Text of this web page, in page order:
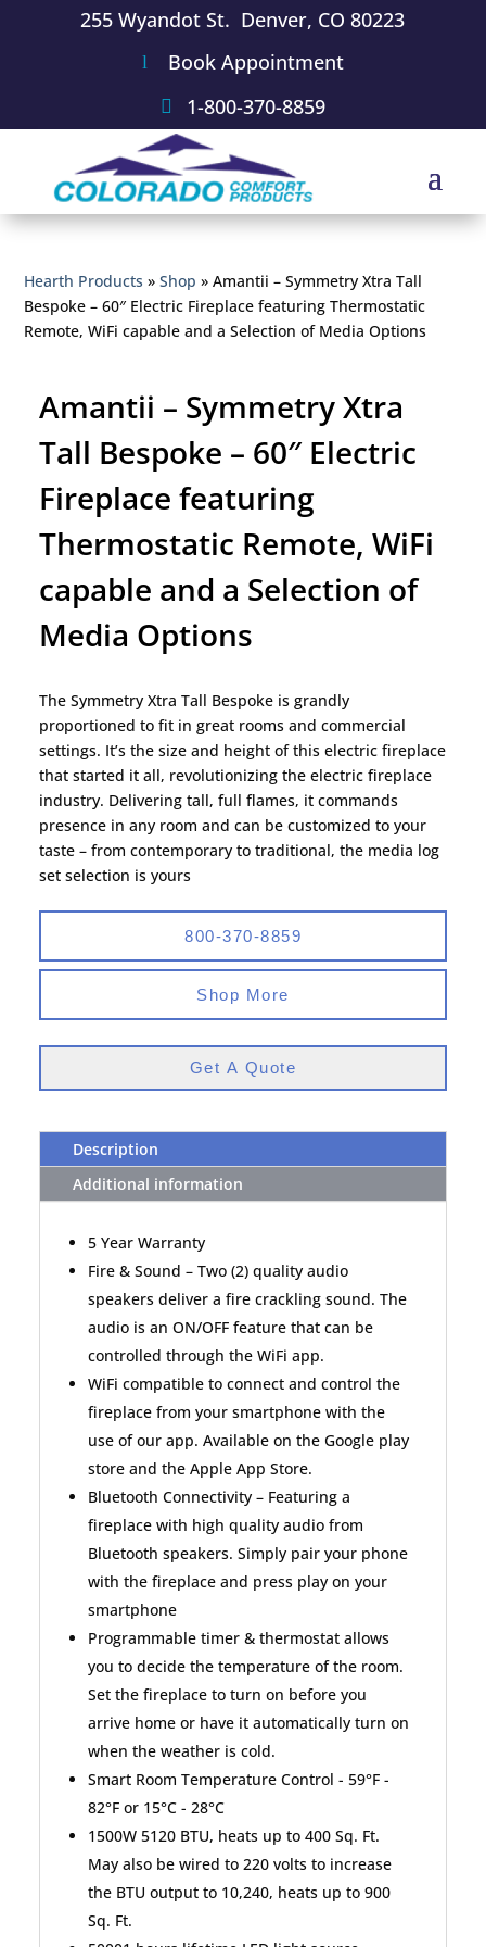
255 Wyandot St. Denver, CO 80223
Book Appointment
1-800-370-8859
Hearth Products »Shop »Amantii – Symmetry Xtra Tall
Bespoke – 60″ Electric Fireplace featuring Thermostatic
Remote, WiFi capable and a Selection of Media Options
Amantii – Symmetry Xtra
Tall Bespoke – 60″ Electric
Fireplace featuring
Thermostatic Remote, WiFi
capable and a Selection of
Media Options
The Symmetry Xtra Tall Bespoke is grandly
proportioned to fit in great rooms and commercial
settings. It’s the size and height of this electric fireplace
that started it all, revolutionizing the electric fireplace
industry. Delivering tall, full flames, it commands
presence in any room and can be customized to your
taste – from contemporary to traditional, the media log
set selection is yours
800-370-8859
Shop More
Get A Quote
Description
Additional information
5 Year Warranty
Fire & Sound – Two (2) quality audio
speakers deliver a fire crackling sound. The
audio is an ON/OFF feature that can be
controlled through the WiFi app.
WiFi compatible to connect and control the
fireplace from your smartphone with the
use of our app. Available on the Google play
store and the Apple App Store.
Bluetooth Connectivity – Featuring a
fireplace with high quality audio from
Bluetooth speakers. Simply pair your phone
with the fireplace and press play on your
smartphone
Programmable timer & thermostat allows
you to decide the temperature of the room.
Set the fireplace to turn on before you
arrive home or have it automatically turn on
when the weather is cold.
Smart Room Temperature Control - 59°F -
82°F or 15°C - 28°C
1500W 5120 BTU, heats up to 400 Sq. Ft.
May also be wired to 220 volts to increase
the BTU output to 10,240, heats up to 900
Sq. Ft.